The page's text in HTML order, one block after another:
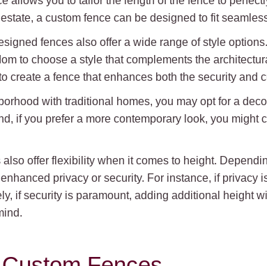
a custom fence can be designed to fit
fences also offer a wide range of style
to choose a style that complements the
create a fence that enhances both the security and
with traditional homes, you may opt for a
if you prefer a more contemporary look, you
offer flexibility when it comes to height.
privacy or security. For instance, if privacy
if security is paramount, adding additional height